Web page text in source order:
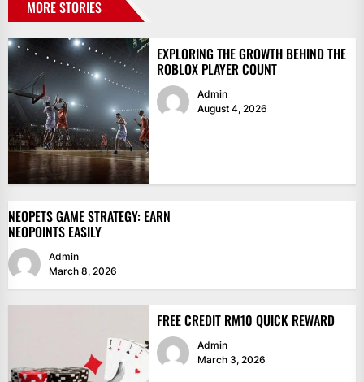
MORE STORIES
EXPLORING THE GROWTH BEHIND THE
ROBLOX PLAYER COUNT
Admin
August 4, 2026
NEOPETS GAME STRATEGY: EARN
NEOPOINTS EASILY
Admin
March 8, 2026
FREE CREDIT RM10 QUICK REWARD
Admin
March 3, 2026